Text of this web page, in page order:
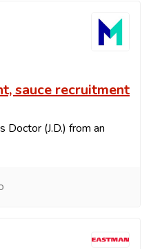
sauce recruitment
Doctor (J.D.) from an